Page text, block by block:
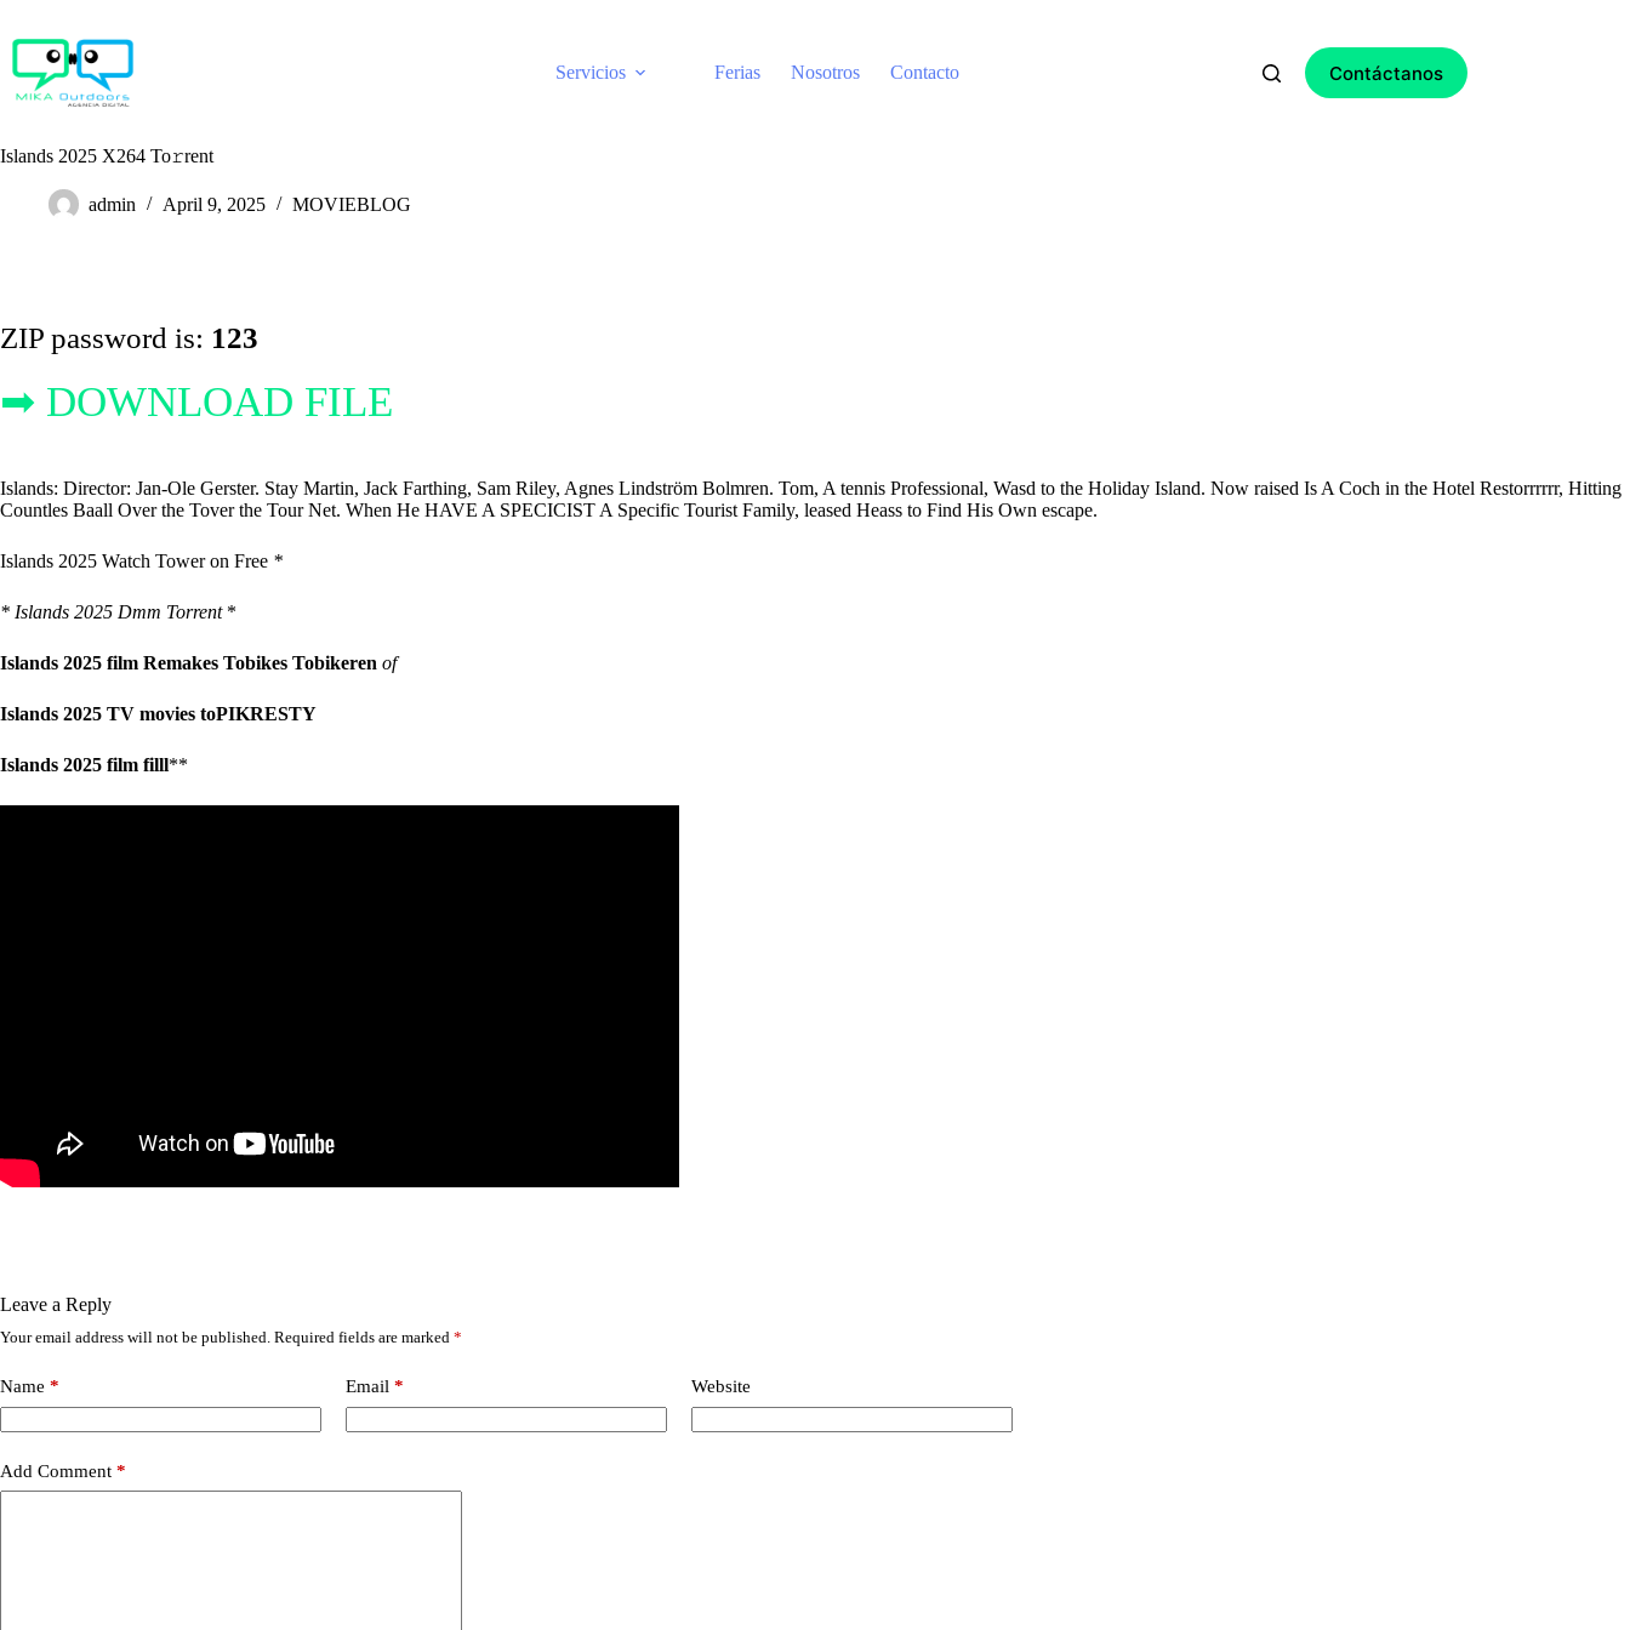
content
Servicios
Ferias Nosotros Contacto Contáctanos
Islands 2025 X264 To𝚛rent
admin April 9, 2025 MOVIEBLOG
ZIP password is: 123
➡ DOWNLOAD FILE
Islands: Director: Jan-Ole Gerster. Stay Martin, Jack Farthing, Sam Riley, Agnes Lindström Bolmren. Tom, A tennis Professional, Wasd to the Holiday Island. Now raised Is A Coch in the Hotel Restorrrrrr, Hitting
Countles Baall Over the Tover the Tour Net. When He HAVE A SPECICIST A Specific Tourist Family, leased Heass to Find His Own escape.
Islands 2025 Watch Tower on Free *
* Islands 2025 Dmm Torrent*
Islands 2025 film Remakes Tobikes Tobikeren of
Islands 2025 TV movies toPIKRESTY
Islands 2025 film filll**
Leave a Reply
Your email address will not be published. Required fields are marked *
Name * Email * Website
Add Comment *